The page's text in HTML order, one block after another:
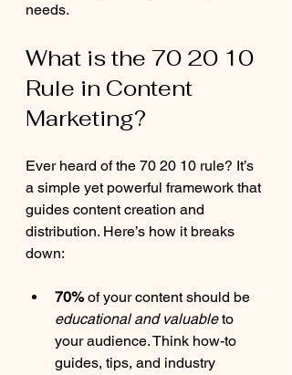
needs.
What is the 70 20 10
Rule in Content
Marketing?
Ever heard of the 70 20 10 rule? It’s
a simple yet powerful framework that
guides content creation and
distribution. Here’s how it breaks
down:
70% of your content should be
educational and valuable to
your audience. Think how-to
guides, tips, and industry